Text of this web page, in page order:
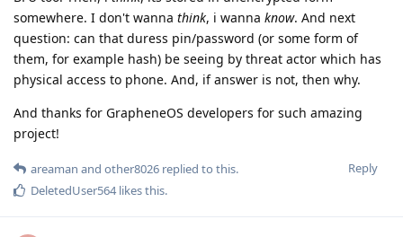
somewhere. I don't wanna think, i wanna know. And next
question: can that duress pin/password (or some form of
them, for example hash) be seeing by threat actor which has
physical access to phone. And, if answer is not, then why.
And thanks for GrapheneOS developers for such amazing
project!
Reply
areaman and other8026 replied to this.
DeletedUser564likes this.